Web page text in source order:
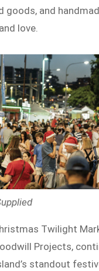
goods, and
love.
Twilight
Projects,
standout